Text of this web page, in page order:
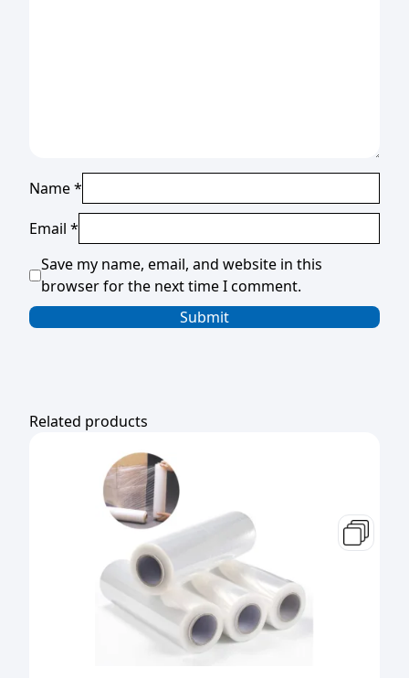
Name*
Email *
Save my name, email, and website in this
browser for the next time I comment.
Related products